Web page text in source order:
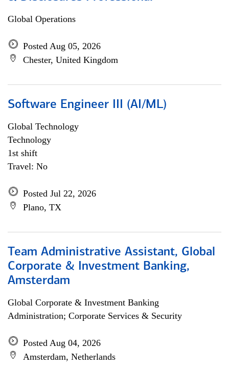
Global Operations
Posted Aug 05, 2026
Chester, United Kingdom
Software Engineer III (AI/ML)
Global Technology
Technology
1st shift
Travel: No
Posted Jul 22, 2026
Plano, TX
Team Administrative Assistant, Global
Corporate & Investment Banking,
Amsterdam
Global Corporate & Investment Banking
Administration; Corporate Services & Security
Posted Aug 04, 2026
Amsterdam, Netherlands